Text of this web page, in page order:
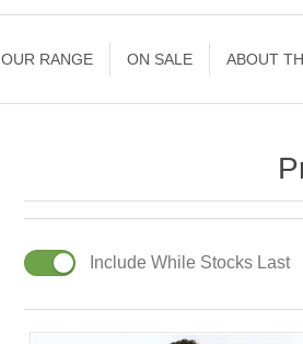
OUR RANGE ON SALE ABOUT
Include While Stocks Last